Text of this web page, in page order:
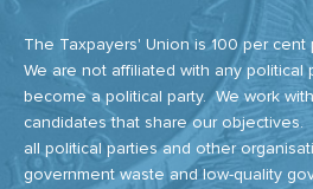
The Taxpayers' Union is 100 per
We are not affiliated with any political
become a political party. We work
candidates that share our objectives.
all political parties and other
government waste and low-quality